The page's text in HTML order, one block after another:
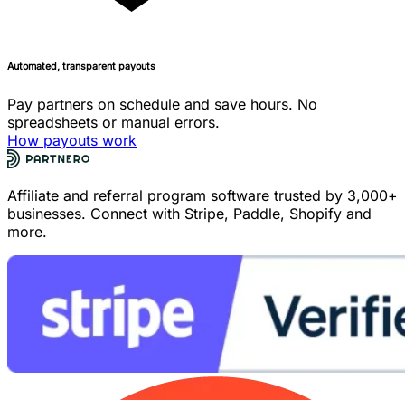
Automated, transparent payouts
Pay partners on schedule and save hours. No
spreadsheets or manual errors.
How payouts work
Affiliate and referral program software trusted by 3,000+
businesses. Connect with Stripe, Paddle, Shopify and
more.